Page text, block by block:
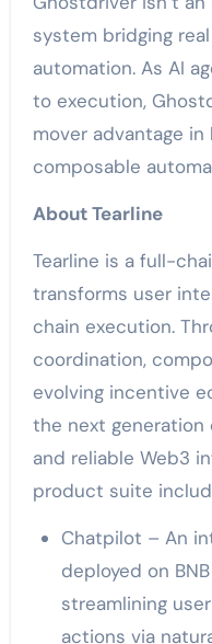
system bridging
automation. As AI
to execution,
mover advantage
composable
About Tearline
Tearline is a full-
transforms user
chain execution.
coordination,
evolving incentive
the next generation
and reliable Web3
product suite
Chatpilot – An intent-centric AI chatbot
deployed on
streamlining
actions via